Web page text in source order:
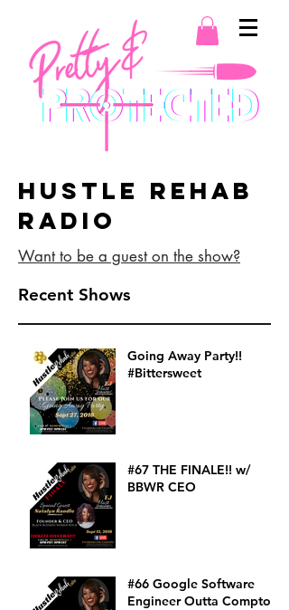
Hustle Rehab
Radio
Want to be a guest on the show?
Recent Shows
Going Away Party!!
#Bittersweet
#67 THE FINALE!! w/
BBWR CEO
#66 Google Software
Engineer Outta Compton